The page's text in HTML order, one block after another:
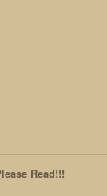
Read!!!